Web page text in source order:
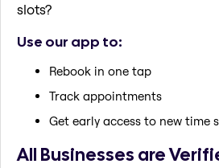
slots?
Use our app to:
Rebook in one tap
Track appointments
Get early access to new time
All Businesses are